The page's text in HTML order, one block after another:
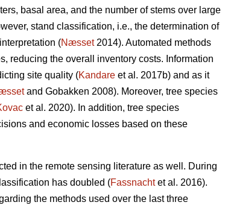
basal area, and the number of stems over large
stand classification, i.e., the determination of
(Næsset2014). Automated methods
reducing the overall inventory costs. Information
site quality (Kandare et al. 2017b) and as it
and Gobakken 2008). Moreover, tree species
et al. 2020). In addition, tree species
and economic losses based on these
in the remote sensing literature as well. During
has doubled (Fassnachtet al. 2016).
the methods used over the last three